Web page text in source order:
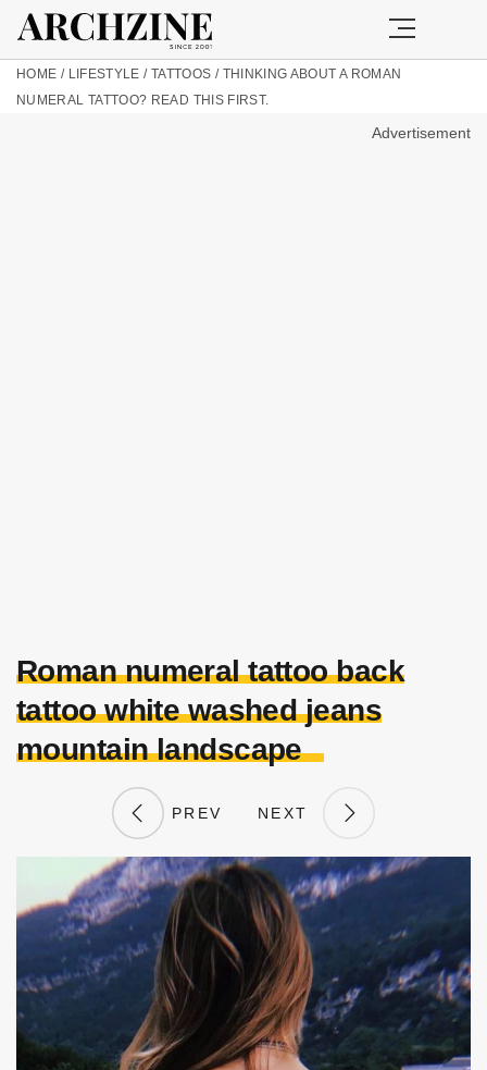
HOME / LIFESTYLE / TATTOOS / THINKING ABOUT A ROMAN
NUMERAL TATTOO? READ THIS FIRST.
Advertisement
Roman numeral tattoo back
tattoo white washed jeans
mountain landscape
PREV NEXT